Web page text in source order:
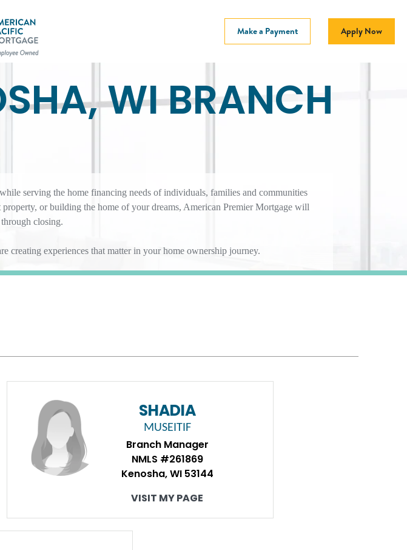
Make a Payment Apply Now
WI BRANCH
serving the home financing needs of individuals, families and communities
or building the home of your dreams, American Premier Mortgage will
closing.
creating experiences that matter in your home ownership journey.
SHADIA
MUSEITIF
Branch Manager
NMLS #261869
Kenosha, WI 53144
VISIT MY PAGE